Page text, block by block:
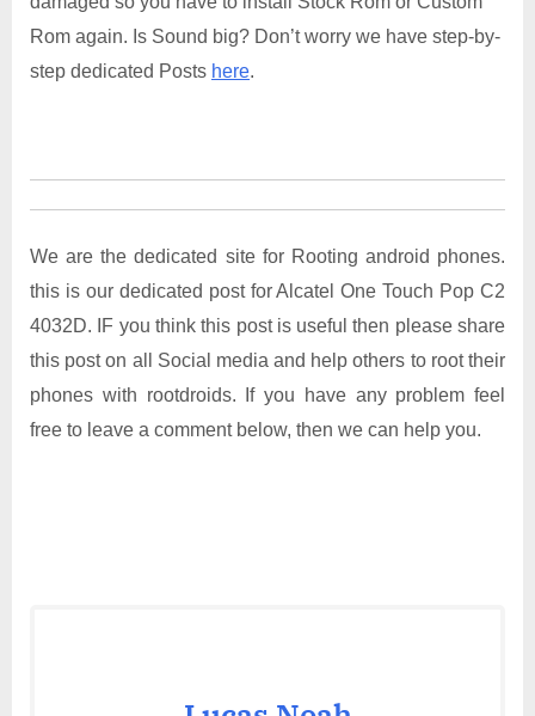
Rom again. Is Sound big? Don’t worry we have step-by-
step dedicated Posts here.
We are the dedicated site for Rooting android phones.
this is our dedicated post for Alcatel One Touch Pop C2
4032D. IF you think this post is useful then please share
this post on all Social media and help others to root their
phones with rootdroids. If you have any problem feel
free to leave a comment below, then we can help you.